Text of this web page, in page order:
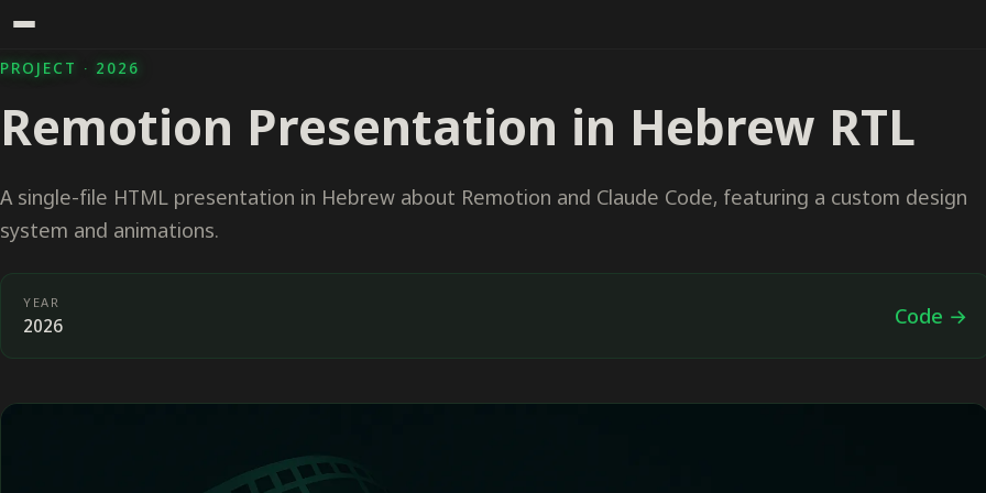
PROJECT · 2026
Remotion Presentation in Hebrew RTL
A single-file HTML presentation in Hebrew about Remotion and Claude Code, featuring a custom design
system and animations.
YEAR
2026 Code →